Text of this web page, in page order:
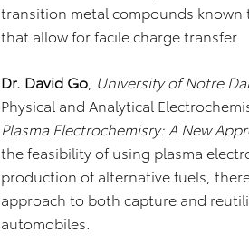
transition metal compounds
that allow for facile charge transfer.
Dr. David Go University of Notre
Physical and Analytical
Plasma Electrochemisry: A New
the feasibility of using plasma
production of alternative fuels,
approach to both capture and
automobiles.